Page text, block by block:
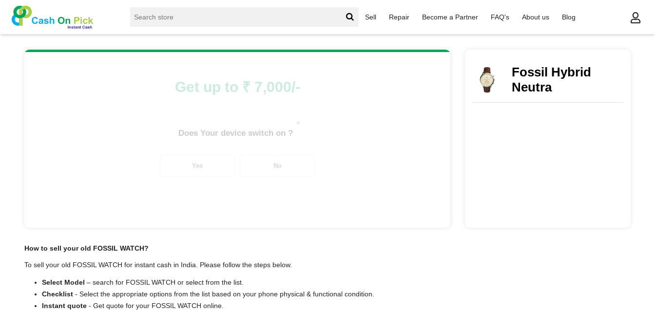
Sell Repair Become a Partner FAQ's About us
Blog
Sell
Fossil Hybrid
Neutra
Get up to ₹ 7,000/-
Does Your device switch on ?
*
Yes No
How to sell your old FOSSIL WATCH?
To sell your old FOSSIL WATCH for instant cash in India. Please follow the steps below.
Select Model – search for FOSSIL WATCH or select from the list.
Checklist - Select the appropriate options from the list based on your phone physical & functional condition.
Instant quote - Get quote for your FOSSIL WATCH online.